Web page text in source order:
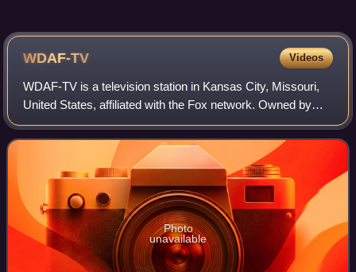
WDAF-TV Videos
WDAF-TV is a television station in Kansas City, Missouri,
United States, affiliated with the Fox network. Owned by
Nexstar Media Group, the station maintains studios and
transmitter facilities on Summ
Photo
unavailable